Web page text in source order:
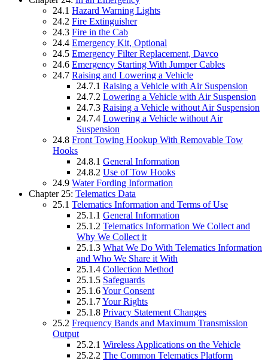
24.1 Hazard Warning Lights
24.2 Fire Extinguisher
24.3 Fire in the Cab
24.4 Emergency Kit, Optional
24.5 Emergency Filter Replacement, Davco
24.6 Emergency Starting With Jumper Cables
24.7 Raising and Lowering a Vehicle
24.7.1 Raising a Vehicle with Air Suspension
24.7.2 Lowering a Vehicle with Air Suspension
24.7.3 Raising a Vehicle without Air Suspension
24.7.4 Lowering a Vehicle without Air
Suspension
24.8 Front Towing Hookup With Removable Tow
Hooks
24.8.1 General Information
24.8.2 Use of Tow Hooks
24.9 Water Fording Information
Chapter 25: Telematics Data
25.1 Telematics Information and Terms of Use
25.1.1 General Information
25.1.2 Telematics Information We Collect and
Why We Collect it
25.1.3 What We Do With Telematics Information
and Who We Share it With
25.1.4 Collection Method
25.1.5 Safeguards
25.1.6Your Consent
25.1.7Your Rights
25.1.8 Privacy Statement Changes
25.2 Frequency Bands and Maximum Transmission
Output
25.2.1 Wireless Applications on the Vehicle
25.2.2 The Common Telematics Platform